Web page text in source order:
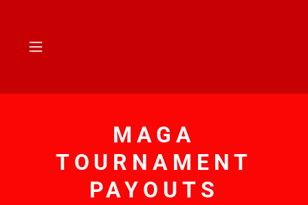
MAGA
TOURNAMENT
PAYOUTS